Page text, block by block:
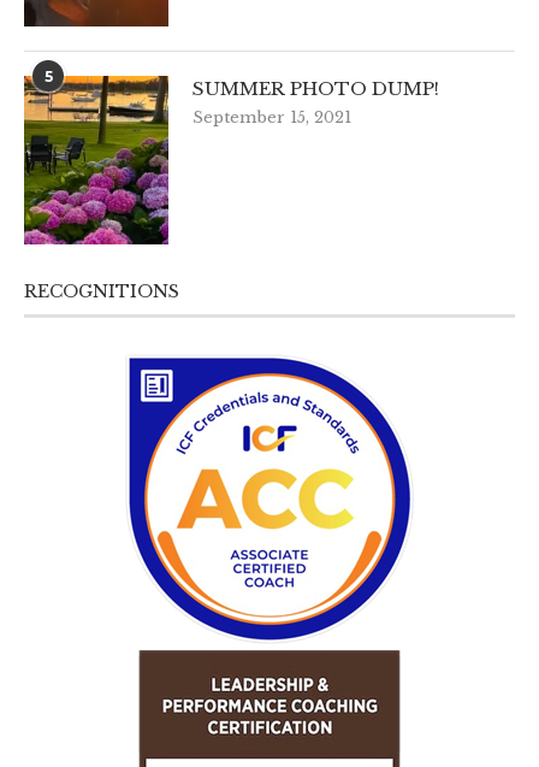
5
SUMMER PHOTO DUMP!
September 15, 2021
RECOGNITIONS